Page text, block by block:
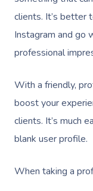
clients. It’s better
Instagram and go
professional
With a friendly,
boost your
clients. It’s much
blank user profile.
When taking a